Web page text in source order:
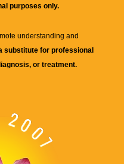
purposes only.
understanding and
substitute for professional
or treatment.